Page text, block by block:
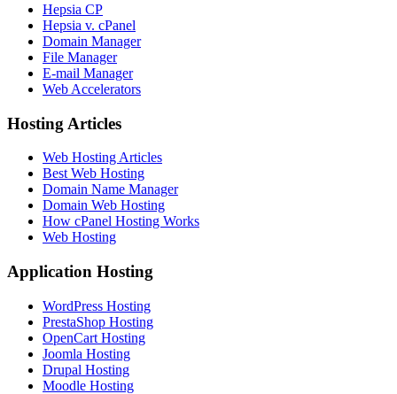
Hepsia CP
Hepsia v. cPanel
Domain Manager
File Manager
E-mail Manager
Web Accelerators
Hosting Articles
Web Hosting Articles
Best Web Hosting
Domain Name Manager
Domain Web Hosting
How cPanel Hosting Works
Web Hosting
Application Hosting
WordPress Hosting
PrestaShop Hosting
OpenCart Hosting
Joomla Hosting
Drupal Hosting
Moodle Hosting